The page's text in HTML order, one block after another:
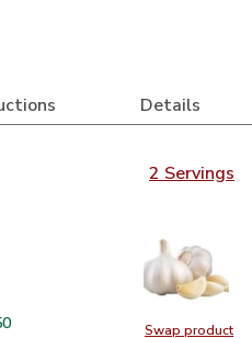
Details
2 Servings
Swap product